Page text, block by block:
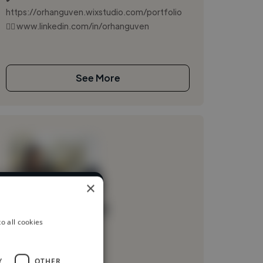
https://orhanguven.wixstudio.com/portfolio
👉🏻 www.linkedin.com/in/orhanguven
See More
industries
×
all cookies
OTHER